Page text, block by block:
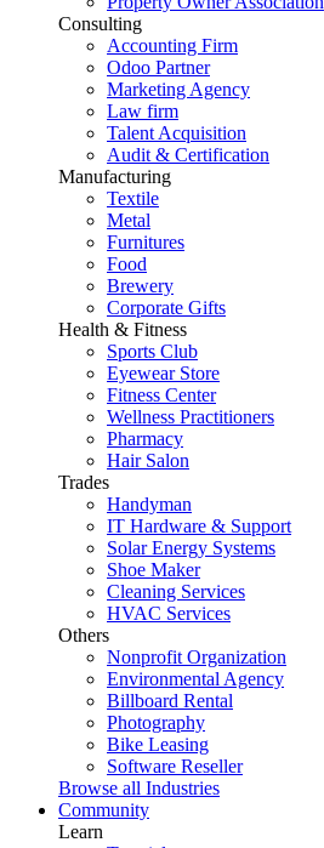
Consulting
Accounting Firm
Odoo Partner
Marketing Agency
Law firm
Talent Acquisition
Audit & Certification
Manufacturing
Textile
Metal
Furnitures
Food
Brewery
Corporate Gifts
Health & Fitness
Sports Club
Eyewear Store
Fitness Center
Wellness Practitioners
Pharmacy
Hair Salon
Trades
Handyman
IT Hardware & Support
Solar Energy Systems
Shoe Maker
Cleaning Services
HVAC Services
Others
Nonprofit Organization
Environmental Agency
Billboard Rental
Photography
Bike Leasing
Software Reseller
Browse all Industries
Community
Learn